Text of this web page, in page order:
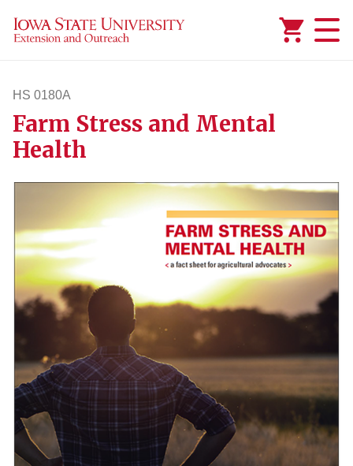
HS 0180A
hs180a
Farm Stress and Mental
Health